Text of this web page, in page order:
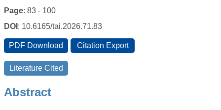
Page: 83 - 100
DOI : 10.6165/tai.2026.71.83
Abstract